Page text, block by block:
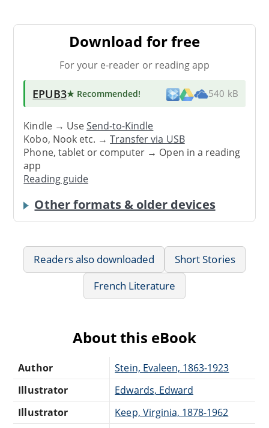
Download for free
For your e-reader or reading app
EPUB3★ Recommended! 540 kB
Kindle → UseSend-to-Kindle
Kobo, Nook etc. →Transfer via USB
Phone, tablet or computer → Open in a reading
app
Reading guide
Other formats & older devices
Readers also downloaded
Short Stories
French Literature
About this eBook
Author
Stein, Evaleen, 1863-1923
Illustrator
Edwards, Edward
Illustrator
Keep, Virginia, 1878-1962